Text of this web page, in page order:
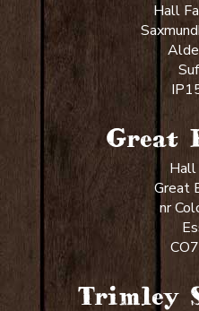
Hall
Great
Hall
Great
nr
Trimley